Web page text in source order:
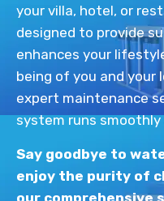
your villa, hotel, or
designed to provide
enhances your
being of you and your
expert maintenance
system runs
Say goodbye to
enjoy the purity of
our comprehensive